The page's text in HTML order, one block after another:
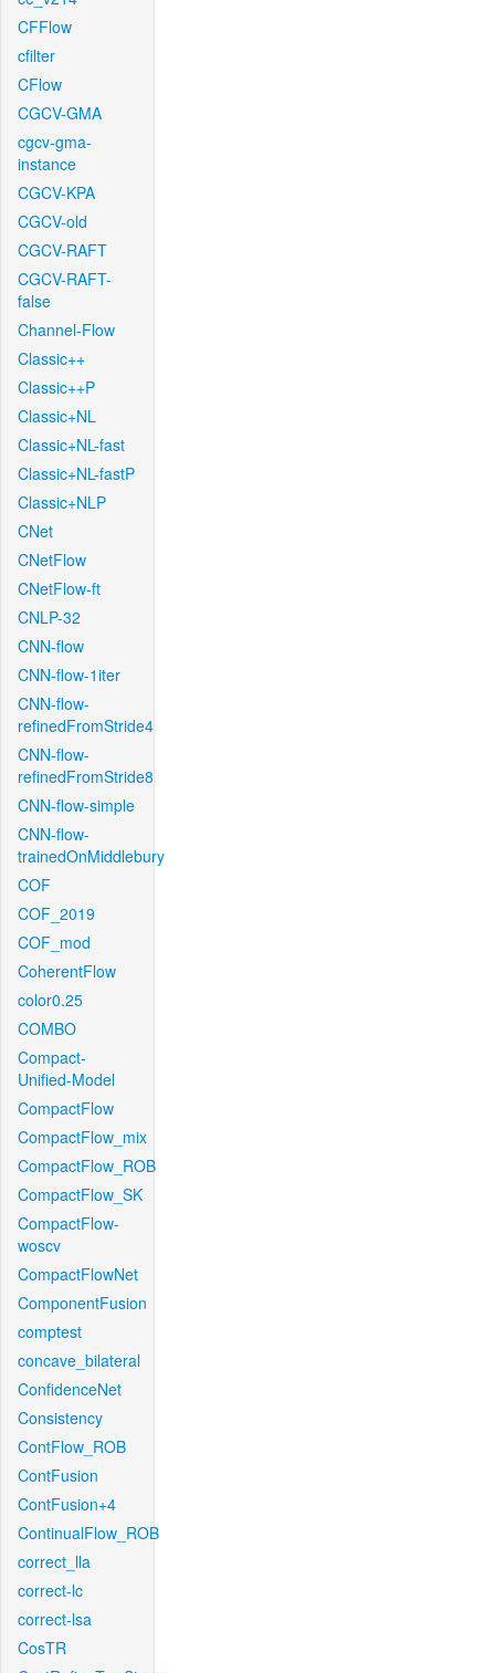
CFFlow
cfilter
CFlow
CGCV-GMA
cgcv-gma-
instance
CGCV-KPA
CGCV-old
CGCV-RAFT
CGCV-RAFT-
false
Channel-Flow
Classic++
Classic++P
Classic+NL
Classic+NL-fast
Classic+NL-fastP
Classic+NLP
CNet
CNetFlow
CNetFlow-ft
CNLP-32
CNN-flow
CNN-flow-1iter
CNN-flow-
refinedFromStride4
CNN-flow-
refinedFromStride8
CNN-flow-simple
CNN-flow-
trainedOnMiddlebury
COF
COF_2019
COF_mod
CoherentFlow
color0.25
COMBO
Compact-
Unified-Model
CompactFlow
CompactFlow_mix
CompactFlow_ROB
CompactFlow_SK
CompactFlow-
woscv
CompactFlowNet
ComponentFusion
comptest
concave_bilateral
ConfidenceNet
Consistency
ContFlow_ROB
ContFusion
ContFusion+4
ContinualFlow_ROB
correct_lla
correct-lc
correct-lsa
CosTR